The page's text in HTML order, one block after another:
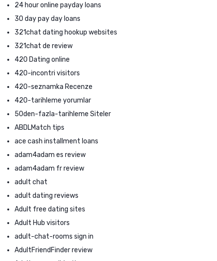
24 hour online payday loans
30 day pay day loans
321chat dating hookup websites
321chat de review
420 Dating online
420-incontri visitors
420-seznamka Recenze
420-tarihleme yorumlar
50den-fazla-tarihleme Siteler
ABDLMatch tips
ace cash installment loans
adam4adam es review
adam4adam fr review
adult chat
adult dating reviews
Adult free dating sites
Adult Hub visitors
adult-chat-rooms sign in
AdultFriendFinder review